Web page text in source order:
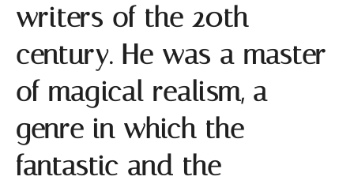
writers of the 20th
century. He was a master
of magical realism, a
genre in which the
fantastic and the